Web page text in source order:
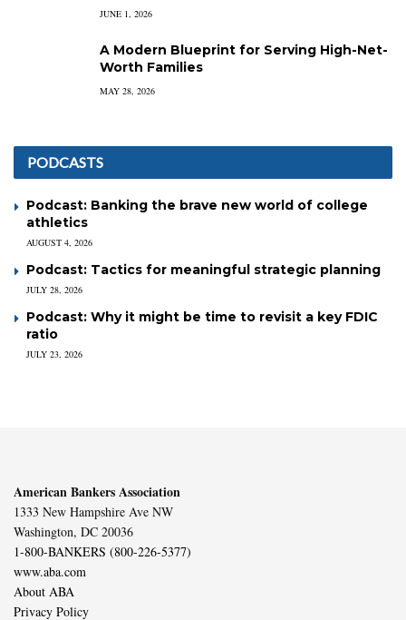
JUNE 1, 2026
A Modern Blueprint for Serving High-Net-
Worth Families
MAY 28, 2026
PODCASTS
Podcast: Banking the brave new world of college
athletics
AUGUST 4, 2026
Podcast: Tactics for meaningful strategic planning
JULY 28, 2026
Podcast: Why it might be time to revisit a key FDIC
ratio
JULY 23, 2026
American Bankers Association
1333 New Hampshire Ave NW
Washington, DC 20036
1-800-BANKERS (800-226-5377)
www.aba.com
About ABA
Privacy Policy